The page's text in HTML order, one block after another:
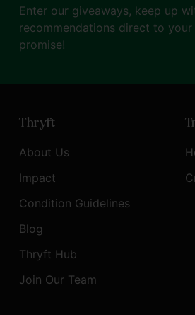
Enter our giveaways, keep up
recommendations direct to
promise!
Thryft
About Us
Impact
Condition Guidelines
Blog
Thryft Hub
Join Our Team